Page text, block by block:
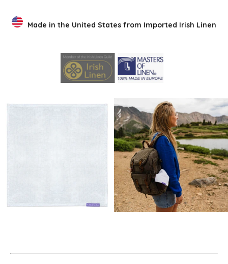
tumble drying will result in the softest finish.
Made in the United States from Imported Irish Linen